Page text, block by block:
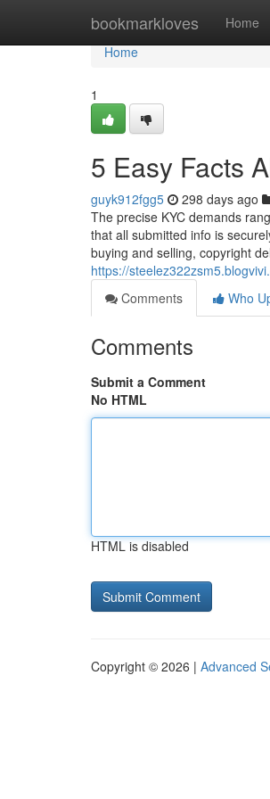
bookmarkloves Home
Home
Home
1
5 Easy Facts
guyk912fgg5 298 days ago
The precise KYC demands
that all submitted info is
buying and selling, copyright
https://
Comments
Who
Comments
Submit a Comment
No HTML
HTML is disabled
Copyright © 2026 | Advanced